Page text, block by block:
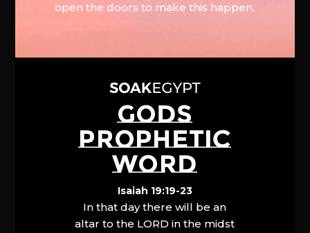
open the doors to make this happen.
GODS
PROPHETIC
WORD
Isaiah 19:19-23
In that day there will be an
altar to the LORD in the midst